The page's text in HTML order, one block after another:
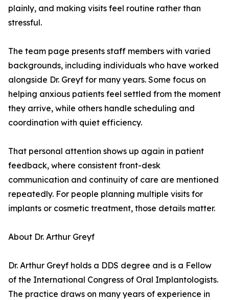
plainly, and making visits feel routine rather than
stressful.
The team page presents staff members with varied
backgrounds, including individuals who have worked
alongside Dr. Greyf for many years. Some focus on
helping anxious patients feel settled from the moment
they arrive, while others handle scheduling and
coordination with quiet efficiency.
That personal attention shows up again in patient
feedback, where consistent front-desk
communication and continuity of care are mentioned
repeatedly. For people planning multiple visits for
implants or cosmetic treatment, those details matter.
About Dr. Arthur Greyf
Dr. Arthur Greyf holds a DDS degree and is a Fellow
of the International Congress of Oral Implantologists.
The practice draws on many years of experience in